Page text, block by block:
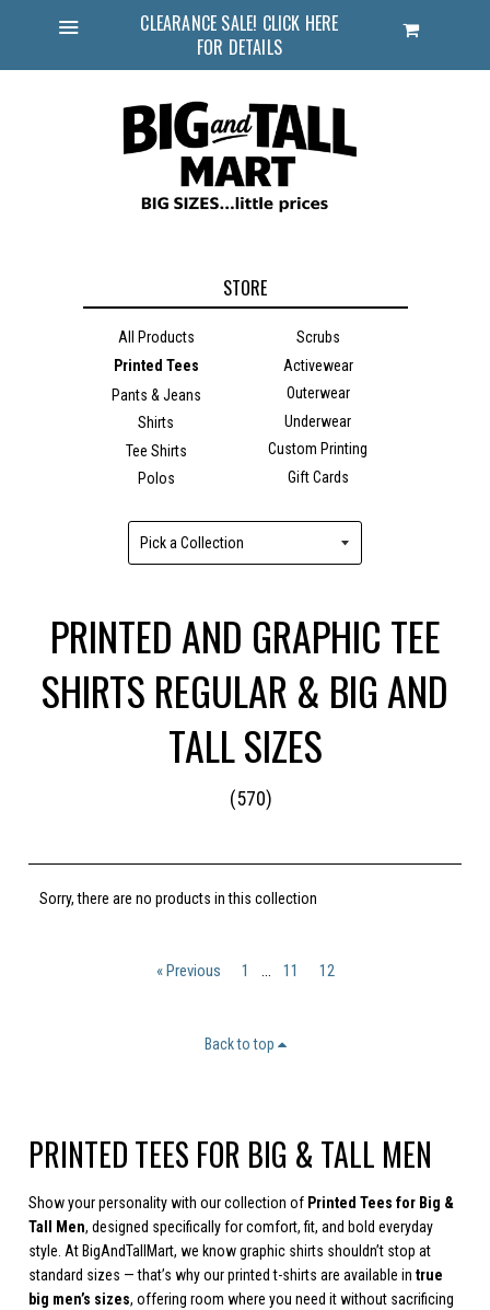
CLEARANCE SALE! CLICK HERE
FOR DETAILS
Cart
STORE
All Products
Printed Tees
Pants & Jeans
Shirts
Tee Shirts
Polos
Scrubs
Activewear
Outerwear
Underwear
Custom Printing
Gift Cards
PRINTED AND GRAPHIC TEE
SHIRTS REGULAR & BIG AND
TALL SIZES
(570)
Sorry, there are no products in this collection
« Previous 1 … 11 12
Back to top
PRINTED TEES FOR BIG & TALL MEN
Show your personality with our collection of Printed Tees for Big &
Tall Men, designed specifically for comfort, fit, and bold everyday
style. At BigAndTallMart, we know graphic shirts shouldn’t stop at
standard sizes — that’s why our printed t-shirts are available in true
big men’s sizes, offering room where you need it without sacrificing